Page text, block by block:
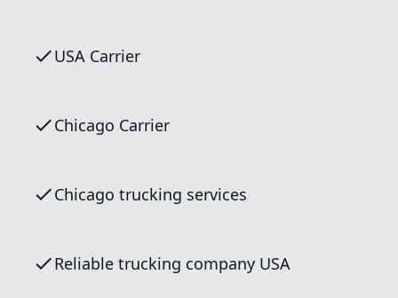
USA Carrier
Chicago Carrier
Chicago trucking services
Reliable trucking company USA